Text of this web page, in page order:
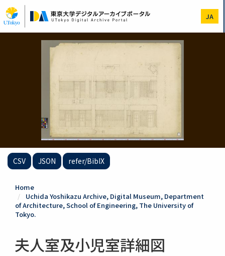
to
main
content
JA
CSV JSON refer/BibIX
Home
Uchida Yoshikazu Archive, Digital Museum, Department
of Architecture, School of Engineering, The University of
Tokyo.
夫人室及小児室詳細図